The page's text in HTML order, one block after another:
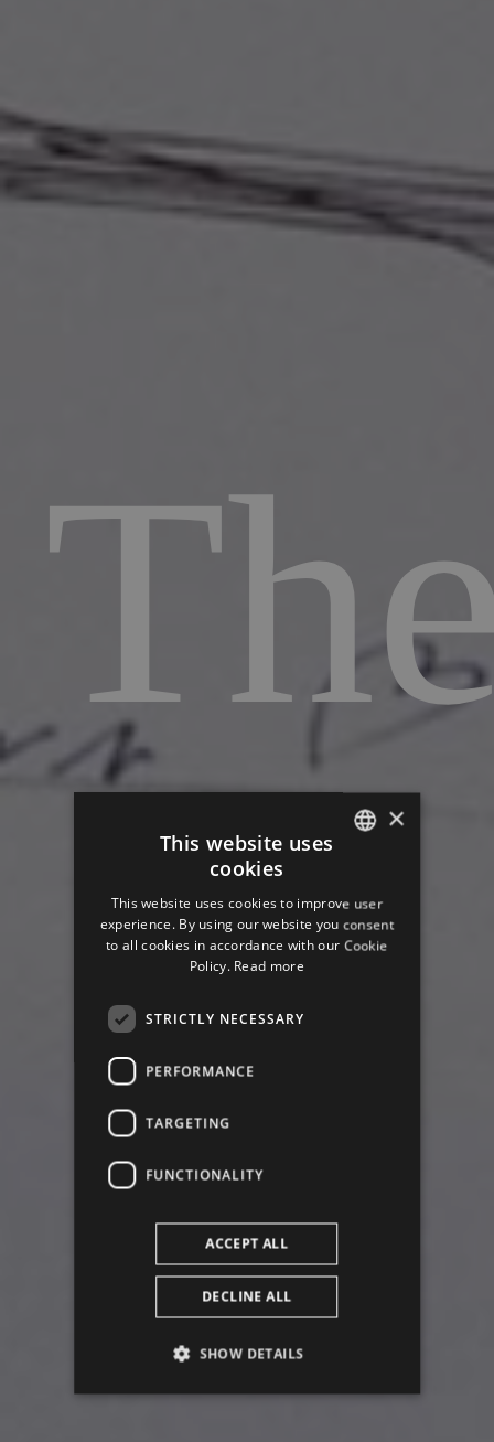
art
of
GERMAN
ENGLISH
×
This website uses
cookies
This website uses cookies to improve user
experience. By using our website you consent
to all cookies in accordance with our Cookie
Policy. Read more
STRICTLY NECESSARY
PERFORMANCE
TARGETING
FUNCTIONALITY
ACCEPT ALL
DECLINE ALL
SHOW DETAILS